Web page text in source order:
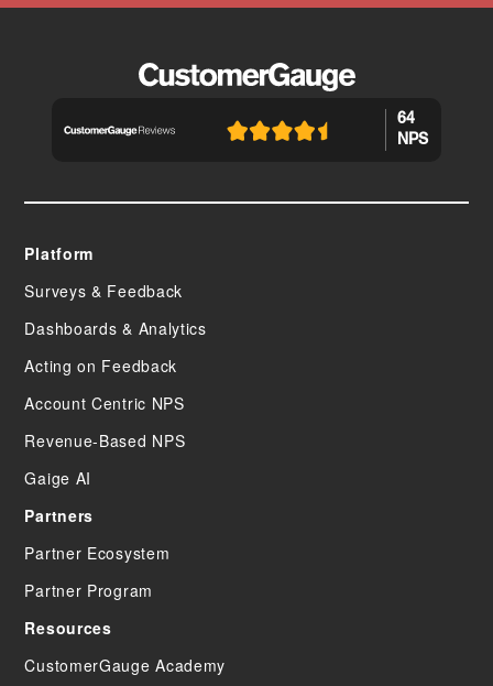
64
NPS
Platform
Surveys & Feedback
Dashboards & Analytics
Acting on Feedback
Account Centric NPS
Revenue-Based NPS
Gaige AI
Partners
Partner Ecosystem
Partner Program
Resources
CustomerGauge Academy